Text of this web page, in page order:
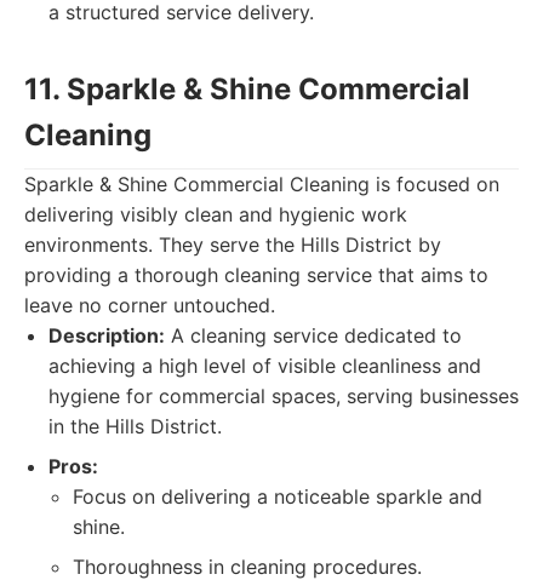
a structured service delivery.
11. Sparkle & Shine Commercial
Cleaning
Sparkle & Shine Commercial Cleaning is focused on
delivering visibly clean and hygienic work
environments. They serve the Hills District by
providing a thorough cleaning service that aims to
leave no corner untouched.
Description: A cleaning service dedicated to
achieving a high level of visible cleanliness and
hygiene for commercial spaces, serving businesses
in the Hills District.
Pros:
Focus on delivering a noticeable sparkle and
shine.
Thoroughness in cleaning procedures.